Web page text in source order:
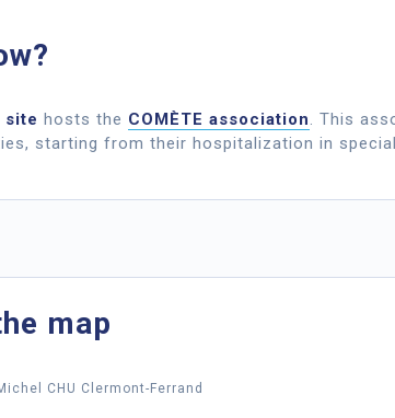
site hosts the COMÈTE association. This
starting from their hospitalization in
map
CHU Clermont-Ferrand